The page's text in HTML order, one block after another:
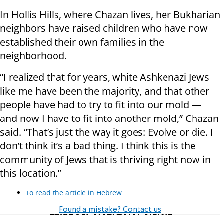
In Hollis Hills, where Chazan lives, her Bukharian
neighbors have raised children who have now
established their own families in the
neighborhood.
“I realized that for years, white Ashkenazi Jews
like me have been the majority, and that other
people have had to try to fit into our mold —
and now I have to fit into another mold,” Chazan
said. “That’s just the way it goes: Evolve or die. I
don’t think it’s a bad thing. I think this is the
community of Jews that is thriving right now in
this location.”
To read the article in Hebrew
Found a mistake? Contact us